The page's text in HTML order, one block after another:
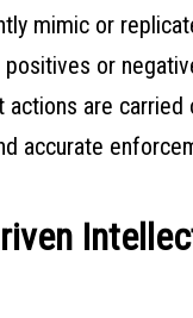
mimic or
or
are carried
accurate